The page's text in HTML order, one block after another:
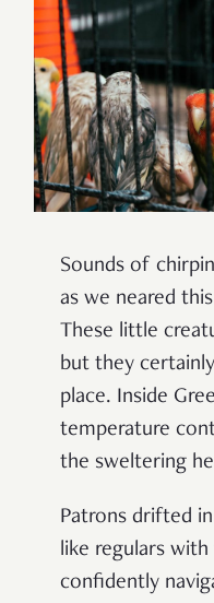
Sounds of
as we neared
These little
but they
place. Inside
temperature
the sweltering
Patrons drifted
like regulars
confidently